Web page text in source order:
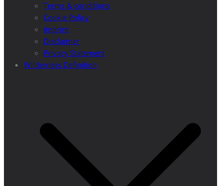
Terms & conditions
Cookie Policy
Imprint
Disclaimer
Privacy Statement
Wilderness Definition